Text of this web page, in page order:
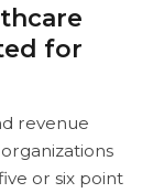
for
revenue
or six point